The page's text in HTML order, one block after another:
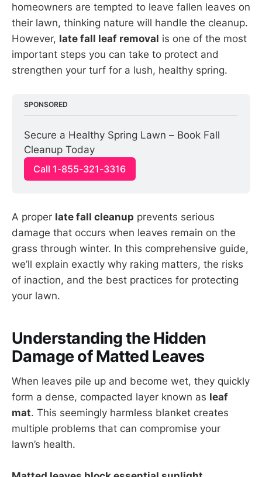
homeowners are tempted to leave fallen leaves on
their lawn, thinking nature will handle the cleanup.
However, late fall leaf removal is one of the most
important steps you can take to protect and
strengthen your turf for a lush, healthy spring.
SPONSORED
Secure a Healthy Spring Lawn – Book Fall
Cleanup Today
Call 1-855-321-3316
A proper late fall cleanup prevents serious
damage that occurs when leaves remain on the
grass through winter. In this comprehensive guide,
we’ll explain exactly why raking matters, the risks
of inaction, and the best practices for protecting
your lawn.
Understanding the Hidden
Damage of Matted Leaves
When leaves pile up and become wet, they quickly
form a dense, compacted layer known as leaf
mat. This seemingly harmless blanket creates
multiple problems that can compromise your
lawn’s health.